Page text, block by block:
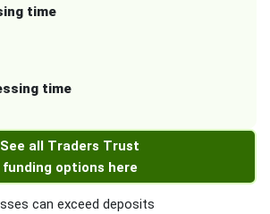
time
time
See all Traders Trust
funding options here
can exceed deposits